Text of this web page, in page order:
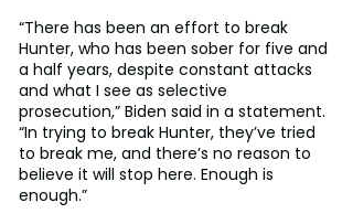
“There has been an effort to break
Hunter, who has been sober for five and
a half years, despite constant attacks
and what I see as selective
prosecution,” Biden said in a statement.
“In trying to break Hunter, they’ve tried
to break me, and there’s no reason to
believe it will stop here. Enough is
enough.”